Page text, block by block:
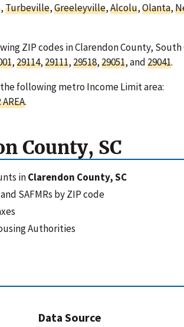
,Turbeville,Greeleyville,Alcolu,Olanta,
ZIP codes in Clarendon County, South
,29114,29111,29518,29051, and29041.
following metro Income Limit area:
.
County, SC
inClarendon County, SC
SAFMRs by ZIP code
Authorities
Data Source